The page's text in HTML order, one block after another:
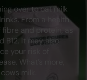
over to oat milk
From a health
and protein, as
B12. It may also
your risk of
What’s more,
milk.